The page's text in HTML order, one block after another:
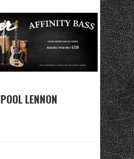
LENNON